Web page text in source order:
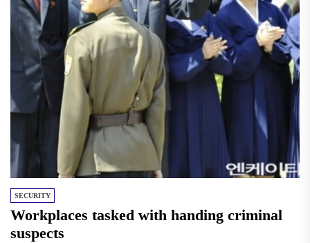
SECURITY
Workplaces tasked with handing criminal
suspects